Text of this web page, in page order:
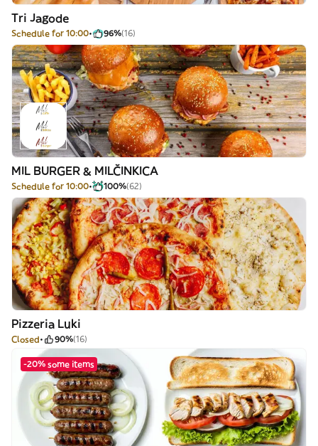
Tri Jagode
Schedule for 10:00 96%(16)
MIL BURGER & MILČINKICA
Schedule for 10:00 100%(62)
Pizzeria Luki
Closed 90%(16)
-20% some items